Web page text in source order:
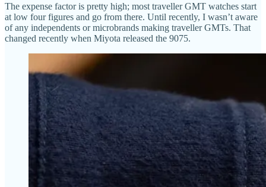
The expense factor is pretty high; most traveller GMT watches start
at low four figures and go from there. Until recently, I wasn’t aware
of any independents or microbrands making traveller GMTs. That
changed recently when Miyota released the 9075.